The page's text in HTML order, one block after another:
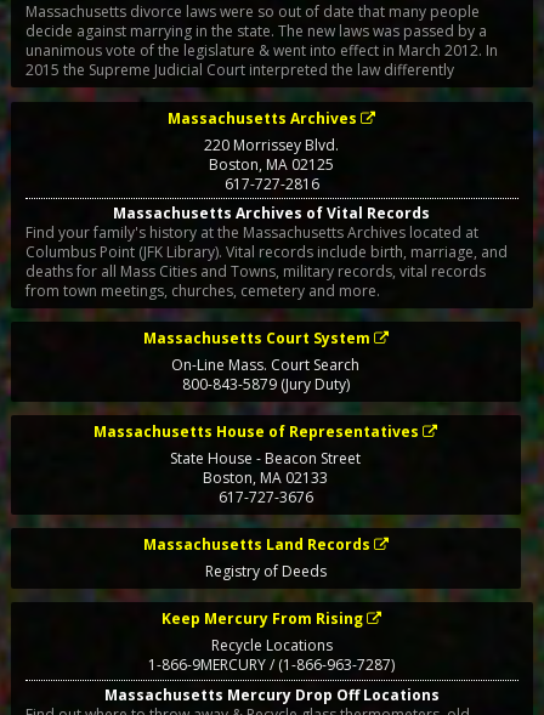
Massachusetts divorce laws were so out of date that many people
decide against marrying in the state. The new laws was passed by a
unanimous vote of the legislature & went into effect in March 2012. In
2015 the Supreme Judicial Court interpreted the law differently
Massachusetts Archives
220 Morrissey Blvd.
Boston,MA 02125
617-727-2816
Massachusetts Archives of Vital Records
Find your family's history at the Massachusetts Archives located at
Columbus Point (JFK Library). Vital records include birth, marriage, and
deaths for all Mass Cities and Towns, military records, vital records
from town meetings, churches, cemetery and more.
Massachusetts Court System
On-Line Mass. Court Search
800-843-5879 (Jury Duty)
Massachusetts House of Representatives
State House - Beacon Street
Boston,MA 02133
617-727-3676
Massachusetts Land Records
Registry of Deeds
Keep Mercury From Rising
Recycle Locations
1-866-9MERCURY / (1-866-963-7287)
Massachusetts Mercury Drop Off Locations